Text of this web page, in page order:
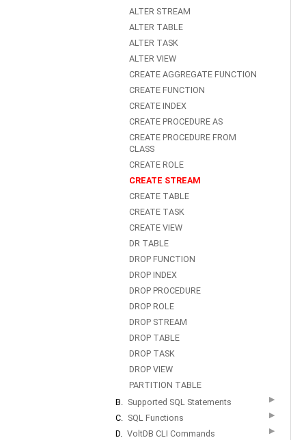
ALTER STREAM
ALTER TABLE
ALTER TASK
ALTER VIEW
CREATE AGGREGATE FUNCTION
CREATE FUNCTION
CREATE INDEX
CREATE PROCEDURE AS
CREATE PROCEDURE FROM
CLASS
CREATE ROLE
CREATE STREAM
CREATE TABLE
CREATE TASK
CREATE VIEW
DR TABLE
DROP FUNCTION
DROP INDEX
DROP PROCEDURE
DROP ROLE
DROP STREAM
DROP TABLE
DROP TASK
DROP VIEW
PARTITION TABLE
B. Supported SQL Statements ▶
C. SQL Functions ▶
D. VoltDB CLI Commands ▶